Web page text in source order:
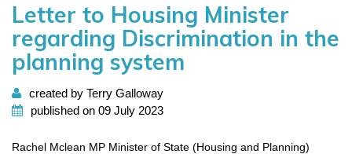
Letter to Housing Minister
regarding Discrimination in the
planning system
created by Terry Galloway
published on 09 July 2023
Rachel Mclean MP Minister of State (Housing and Planning)